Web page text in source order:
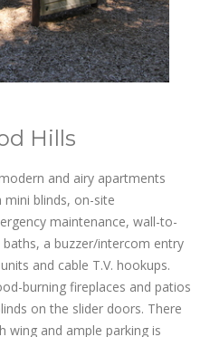
Hills
and airy apartments
blinds, on-site
maintenance, wall-to-
a buzzer/intercom entry
and cable T.V. hookups.
burning fireplaces and patios
on the slider doors. There
wing and ample parking is